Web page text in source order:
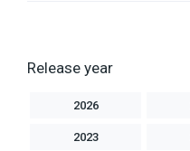
Release year
2026
2023